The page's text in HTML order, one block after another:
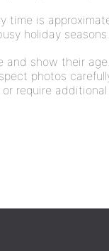
time is
holiday seasons.
and show their
photos
require additional